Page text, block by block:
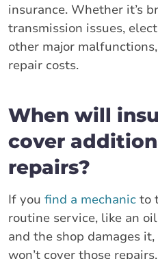
insurance. Whether it’s
transmission issues,
other major
repair costs.
When will
cover
repairs?
If you find a mechanic to
routine service, like an
and the shop damages
won’t cover those